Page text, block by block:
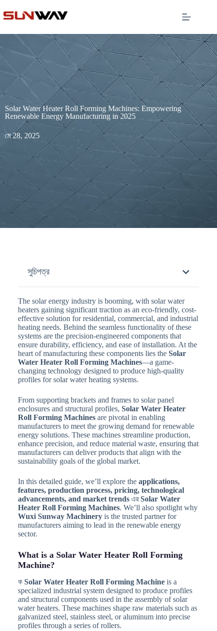
Solar Water Heater Roll Forming Machines: Empowering
Renewable Energy Manufacturing in 2025
মে 28, 2025
সুচিপত্র
The solar energy industry is booming, with solar water
heaters gaining significant traction as an eco-friendly, cost-
effective solution for residential, commercial, and industrial
heating needs. Behind the seamless functionality of these
systems are the precision-engineered components that
ensure durability, efficiency, and ease of installation. At the
heart of manufacturing these components lies the Solar
Water Heater Roll Forming Machines—a game-
changing technology designed to produce high-quality
profiles for solar water heating systems.
From supporting brackets and frames to solar panel
enclosures and structural profiles, Solar Water Heater
Roll Forming Machinesare pivotal in enabling
manufacturers to meet the growing demand for renewable
energy solutions. These machines streamline production,
enhance precision, and reduce material waste, ensuring that
manufacturers can deliver products that align with the
sustainability goals of the global market.
In this detailed guide, we’ll explore the applications,
features, production process, pricing, technological
advancements, and market trendsএরSolar Water
Heater Roll Forming Machines. We’ll also spotlight why
Wuxi Sunway Machineryis the trusted partner for
manufacturers aiming to lead in the renewable energy
sector.
What is a Solar Water Heater Roll Forming
Machine?
ক Solar Water Heater Roll Forming Machineis a
specialized industrial system designed to produce profiles
and structural components used in the assembly of solar
water heaters. These machines shape raw materials such as
galvanized steel, stainless steel, or aluminum into precise
profiles through a series of rollers.